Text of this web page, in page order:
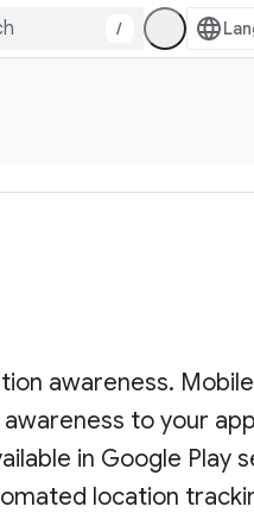
/
awareness.
to your
in Google Play
location